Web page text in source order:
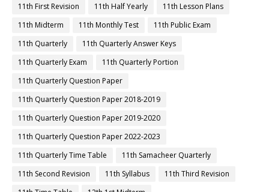
11th First Revision
11th Half Yearly
11th Lesson Plans
11th Midterm
11th Monthly Test
11th Public Exam
11th Quarterly
11th Quarterly Answer Keys
11th Quarterly Exam
11th Quarterly Portion
11th Quarterly Question Paper
11th Quarterly Question Paper 2018-2019
11th Quarterly Question Paper 2019-2020
11th Quarterly Question Paper 2022-2023
11th Quarterly Time Table
11th Samacheer Quarterly
11th Second Revision
11th Syllabus
11th Third Revision